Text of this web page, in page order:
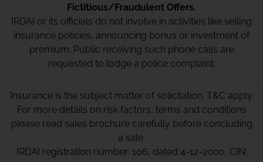
Fictitious/Fraudulent Offers.
IRDAI or its officials do not involve in activities like selling
insurance policies, announcing bonus or investment of
premium. Public receiving such phone calls are
requested to lodge a police complaint.
Insurance is the subject matter of solicitation. T&C apply.
For more details on risk factors, terms and conditions
please read sales brochure carefully before concluding
a sale.
IRDAI registration number: 106, dated 4-12-2000, CIN: